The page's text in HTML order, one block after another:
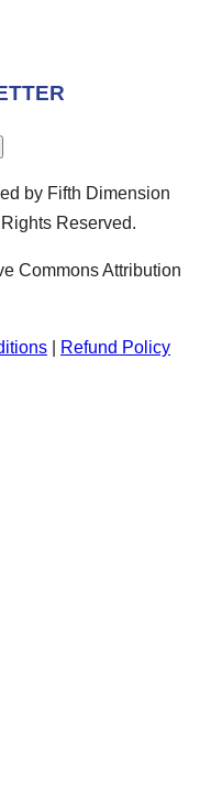
by Fifth Dimension
Reserved.
Commons Attribution
Refund Policy